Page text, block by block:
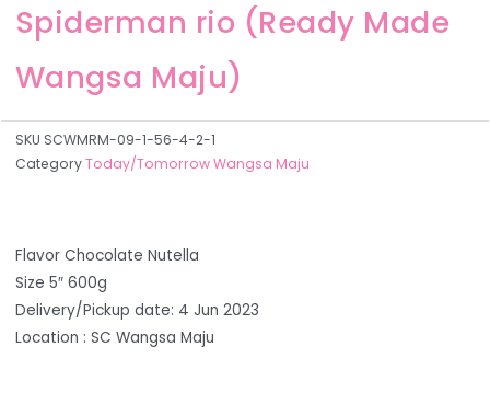
Spiderman rio (Ready Made
Wangsa Maju)
SKU SCWMRM-09-1-56-4-2-1
CategoryToday/Tomorrow Wangsa Maju
Flavor Chocolate Nutella
Size 5″ 600g
Delivery/Pickup date: 4 Jun 2023
Location : SC Wangsa Maju